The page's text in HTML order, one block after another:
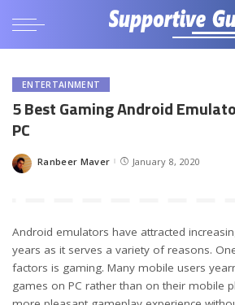
ENTERTAINMENT
5 Best Gaming Android
PC
Posted
Ranbeer Maver January 8, 2020
Android emulators have attracted
years as it serves a variety of reasons.
factors is gaming. Many mobile users
games on PC rather than on their mobile